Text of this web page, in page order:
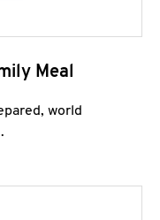
Meal
world